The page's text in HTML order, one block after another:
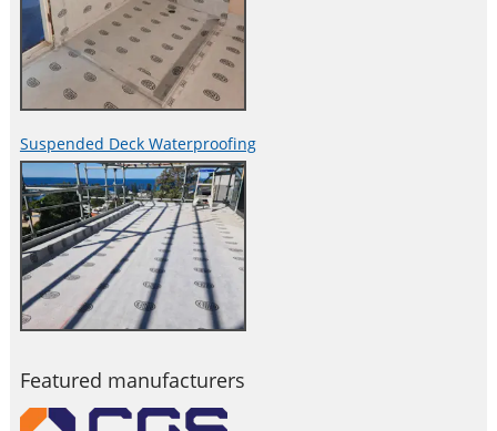
Suspended Deck Waterproofing
Featured manufacturers